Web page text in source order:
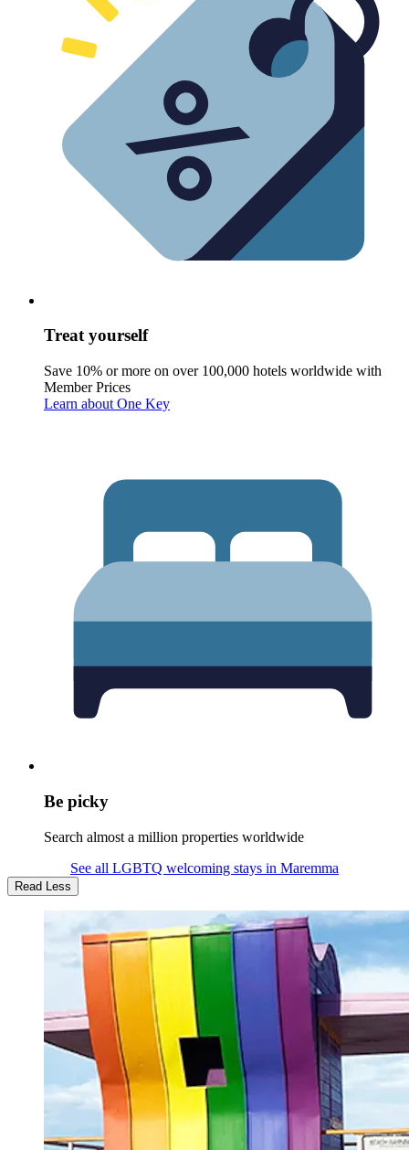
Treat yourself
Save 10% or more on over 100,000 hotels worldwide with
Member Prices
Learn about One Key
Be picky
Search almost a million properties worldwide
See all LGBTQ welcoming stays in Maremma
Read Less